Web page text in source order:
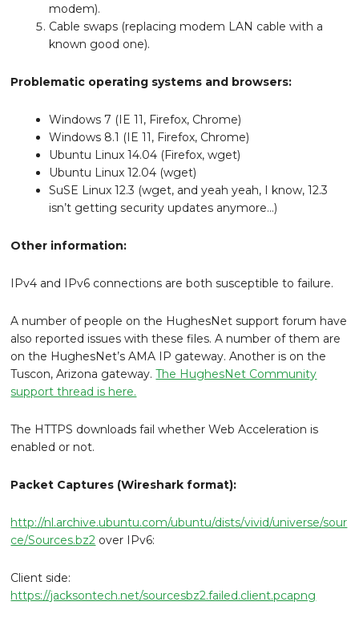
modem).
Cable swaps (replacing modem LAN cable with a
known good one).
Problematic operating systems and browsers:
Windows 7 (IE 11, Firefox, Chrome)
Windows 8.1 (IE 11, Firefox, Chrome)
Ubuntu Linux 14.04 (Firefox, wget)
Ubuntu Linux 12.04 (wget)
SuSE Linux 12.3 (wget, and yeah yeah, I know, 12.3
isn’t getting security updates anymore…)
Other information:
IPv4 and IPv6 connections are both susceptible to failure.
A number of people on the HughesNet support forum have
also reported issues with these files. A number of them are
on the HughesNet’s AMA IP gateway. Another is on the
Tuscon, Arizona gateway.The HughesNet Community
support thread is here.
The HTTPS downloads fail whether Web Acceleration is
enabled or not.
Packet Captures (Wireshark format):
http://nl.archive.ubuntu.com/ubuntu/dists/vivid/universe/sour
ce/Sources.bz2 over IPv6:
Client side:
https://jacksontech.net/sourcesbz2.failed.client.pcapng